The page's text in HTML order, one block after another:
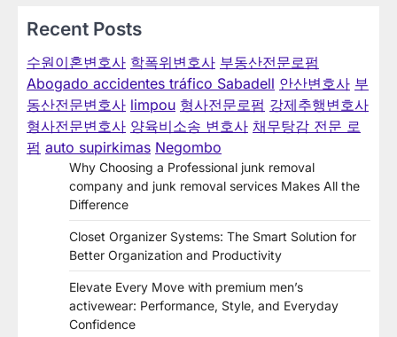
Recent Posts
수원이혼변호사 학폭위변호사 부동산전문로펌
Abogado accidentes tráfico Sabadell 안산변호사 부
동산전문변호사 limpou 형사전문로펌 강제추행변호사
형사전문변호사 양육비소송 변호사 채무탕감 전문 로
펌 auto supirkimas Negombo
Why Choosing a Professional junk removal
company and junk removal services Makes All the
Difference
Closet Organizer Systems: The Smart Solution for
Better Organization and Productivity
Elevate Every Move with premium men’s
activewear: Performance, Style, and Everyday
Confidence